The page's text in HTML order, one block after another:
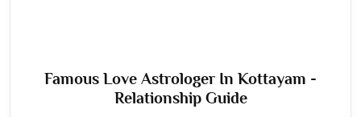
Famous Love Astrologer In Kottayam -
Relationship Guide